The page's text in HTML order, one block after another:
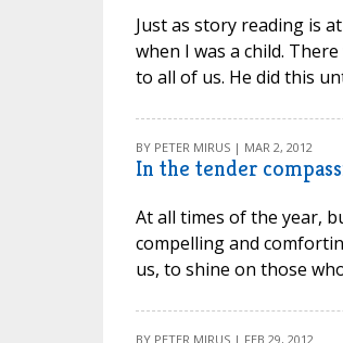
Just as story reading is
when I was a child.
to all of us. He did this
BY PETER MIRUS | MAR 2, 2012
In the tender
At all times of the year,
compelling and
us, to shine on those
BY PETER MIRUS | FEB 29, 2012